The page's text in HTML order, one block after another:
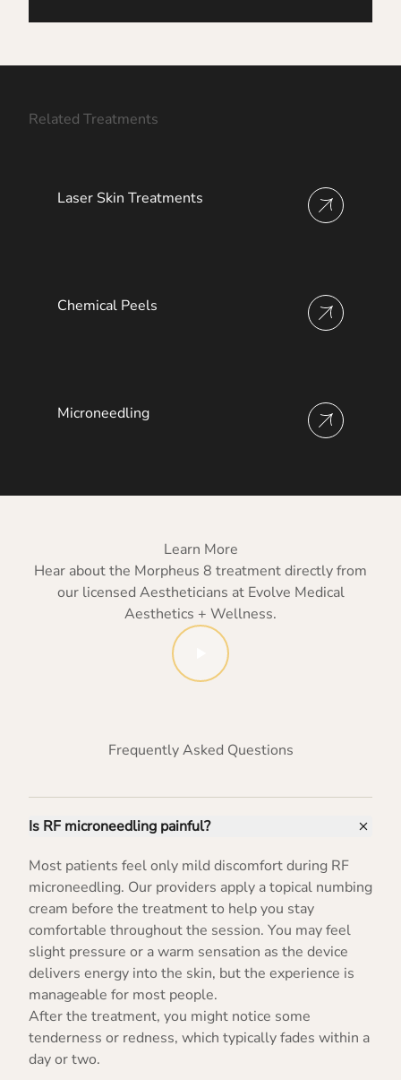
Related Treatments
Laser Skin Treatments
Chemical Peels
Microneedling
Learn More
Hear about the Morpheus 8 treatment directly from
our licensed Aestheticians at Evolve Medical
Aesthetics + Wellness.
Watch Evolve Medical
Frequently Asked Questions
Is RF microneedling painful?
Most patients feel only mild discomfort during RF
microneedling. Our providers apply a topical numbing
cream before the treatment to help you stay
comfortable throughout the session. You may feel
slight pressure or a warm sensation as the device
delivers energy into the skin, but the experience is
manageable for most people.
After the treatment, you might notice some
tenderness or redness, which typically fades within a
day or two.